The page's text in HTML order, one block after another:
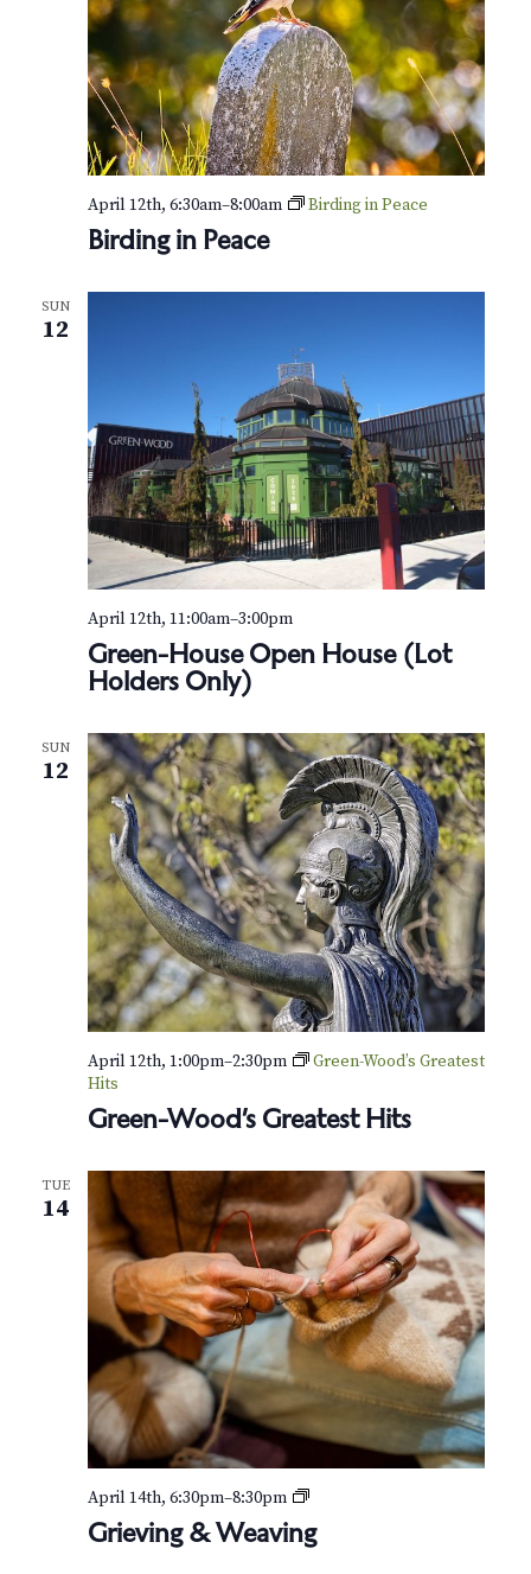
Birding in Peace
April 12th, 6:30am–8:00am Birding in Peace
SUN
12
Green-House Open House (Lot
Holders Only)
April 12th, 11:00am–3:00pm
SUN
12
Green-Wood’s Greatest Hits
April 12th, 1:00pm–2:30pm
Green-Wood’s Greatest
Hits
TUE
14
Grieving & Weaving
April 14th, 6:30pm–8:30pm
G
i